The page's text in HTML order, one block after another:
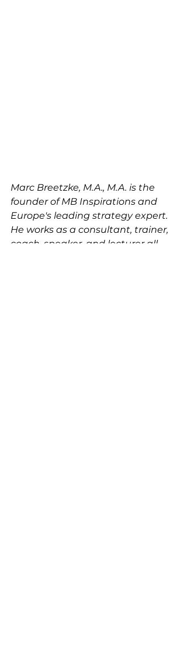
Marc Breetzke, M.A., M.A. is the
founder of MB Inspirations and
Europe's leading strategy expert.
He works as a consultant, trainer,
coach, speaker, and lecturer all